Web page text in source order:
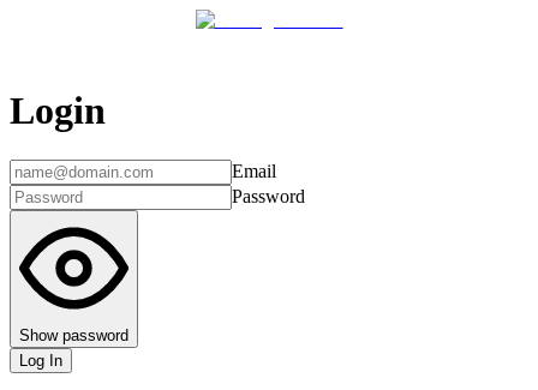
Login
Email
Password
Show password
Log In